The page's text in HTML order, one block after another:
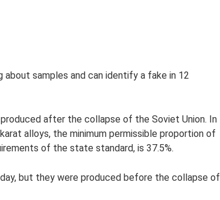
about samples and can identify a fake in 12
after the collapse of the Soviet Union. In
alloys, the minimum permissible proportion of
of the state standard, is 37.5%.
but they were produced before the collapse of